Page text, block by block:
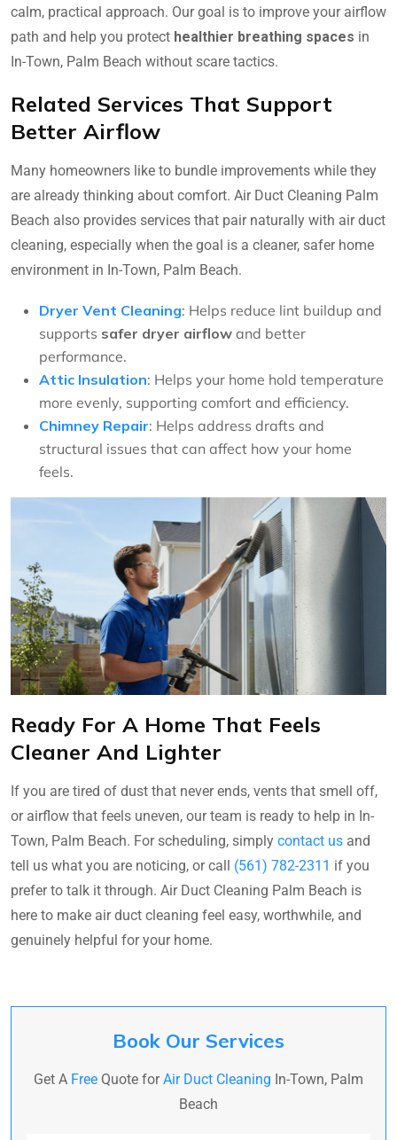
calm, practical approach. Our goal is to improve your airflow
path and help you protect healthier breathing spaces in
In-Town, Palm Beach without scare tactics.
Related Services That Support
Better Airflow
Many homeowners like to bundle improvements while they
are already thinking about comfort. Air Duct Cleaning Palm
Beach also provides services that pair naturally with air duct
cleaning, especially when the goal is a cleaner, safer home
environment in In-Town, Palm Beach.
Dryer Vent Cleaning: Helps reduce lint buildup and
supports safer dryer airflow and better
performance.
Attic Insulation: Helps your home hold temperature
more evenly, supporting comfort and efficiency.
Chimney Repair: Helps address drafts and
structural issues that can affect how your home
feels.
Ready For A Home That Feels
Cleaner And Lighter
If you are tired of dust that never ends, vents that smell off,
or airflow that feels uneven, our team is ready to help in In-
Town, Palm Beach. For scheduling, simply contact us and
tell us what you are noticing, or call (561) 782-2311 if you
prefer to talk it through. Air Duct Cleaning Palm Beach is
here to make air duct cleaning feel easy, worthwhile, and
genuinely helpful for your home.
Book Our Services
Get A Free Quote forAir Duct Cleaning In-Town, Palm
Beach